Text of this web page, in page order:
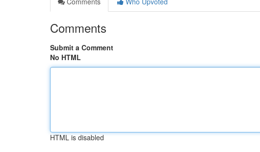
Comments
Submit a Comment
No HTML
HTML is disabled